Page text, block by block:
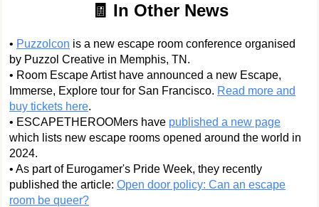
🧾 In Other News
• Puzzolcon is a new escape room conference organised
by Puzzol Creative in Memphis, TN.
• Room Escape Artist have announced a new Escape,
Immerse, Explore tour for San Francisco. Read more and
buy tickets here.
• ESCAPETHEROOMers have published a new page
which lists new escape rooms opened around the world in
2024.
• As part of Eurogamer's Pride Week, they recently
published the article: Open door policy: Can an escape
room be queer?